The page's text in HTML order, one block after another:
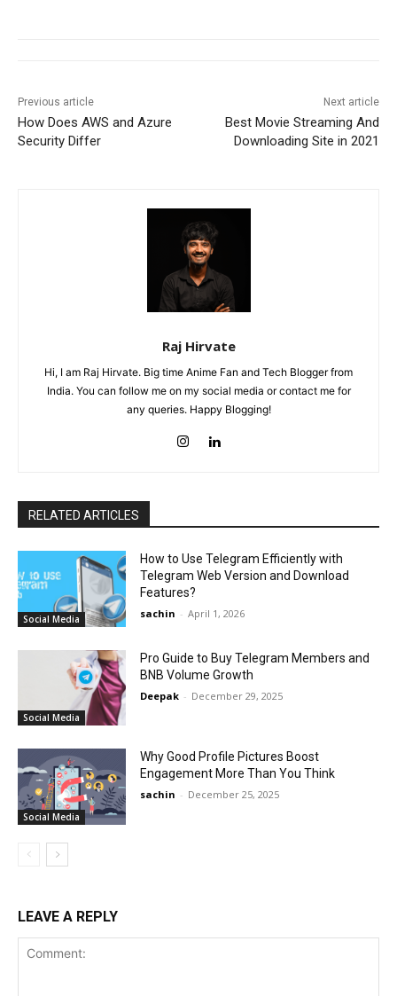
Previous article
How Does AWS and Azure
Security Differ
Next article
Best Movie Streaming And
Downloading Site in 2021
Raj Hirvate
Hi, I am Raj Hirvate. Big time Anime Fan and Tech Blogger from
India. You can follow me on my social media or contact me for
any queries. Happy Blogging!
RELATED ARTICLES
Social Media
How to Use Telegram Efficiently with
Telegram Web Version and Download
Features?
sachin - April 1, 2026
Social Media
Pro Guide to Buy Telegram Members and
BNB Volume Growth
Deepak - December 29, 2025
Social Media
Why Good Profile Pictures Boost
Engagement More Than You Think
sachin - December 25, 2025
LEAVE A REPLY